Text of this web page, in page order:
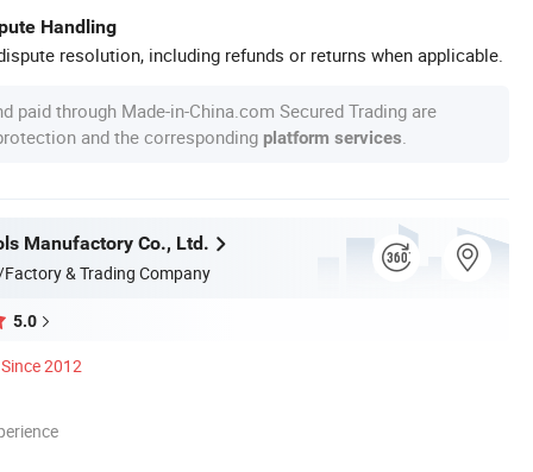
Handling
resolution, including refunds or returns when applicable.
paid through Made-in-China.com Secured Trading are
and the corresponding platform services
Manufactory Co., Ltd.
& Trading Company
5.0
Since 2012